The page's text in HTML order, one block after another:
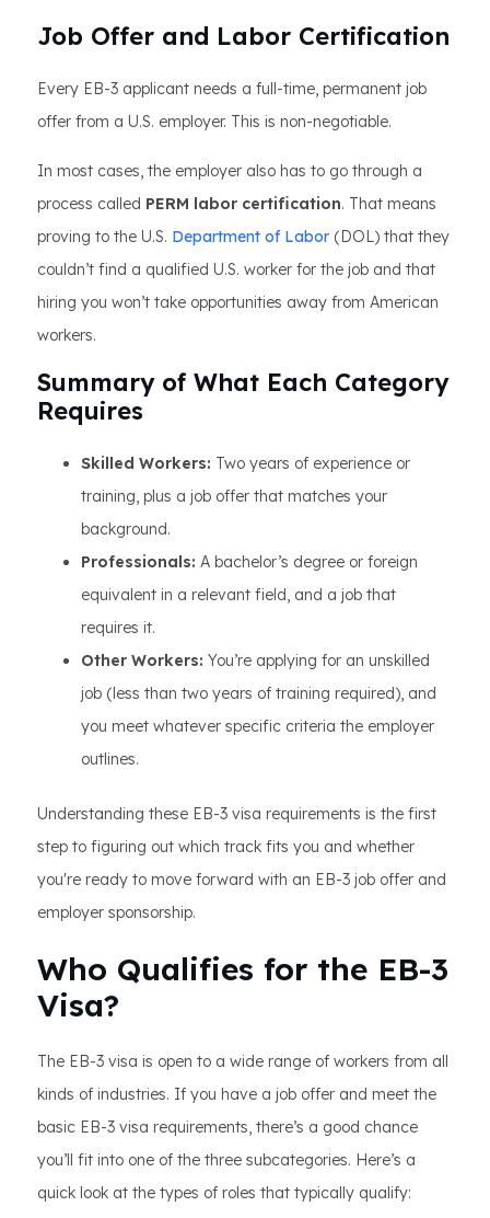
Job Offer and Labor Certification
Every EB-3 applicant needs a full-time, permanent job
offer from a U.S. employer. This is non-negotiable.
In most cases, the employer also has to go through a
process called PERM labor certification. That means
proving to the U.S. Department of Labor (DOL) that they
couldn’t find a qualified U.S. worker for the job and that
hiring you won’t take opportunities away from American
workers.
Summary of What Each Category
Requires
Skilled Workers: Two years of experience or
training, plus a job offer that matches your
background.
Professionals: A bachelor’s degree or foreign
equivalent in a relevant field, and a job that
requires it.
Other Workers: You’re applying for an unskilled
job (less than two years of training required), and
you meet whatever specific criteria the employer
outlines.
Understanding these EB-3 visa requirements is the first
step to figuring out which track fits you and whether
you're ready to move forward with an EB-3 job offer and
employer sponsorship.
Who Qualifies for the EB-3
Visa?
The EB-3 visa is open to a wide range of workers from all
kinds of industries. If you have a job offer and meet the
basic EB-3 visa requirements, there’s a good chance
you’ll fit into one of the three subcategories. Here’s a
quick look at the types of roles that typically qualify: